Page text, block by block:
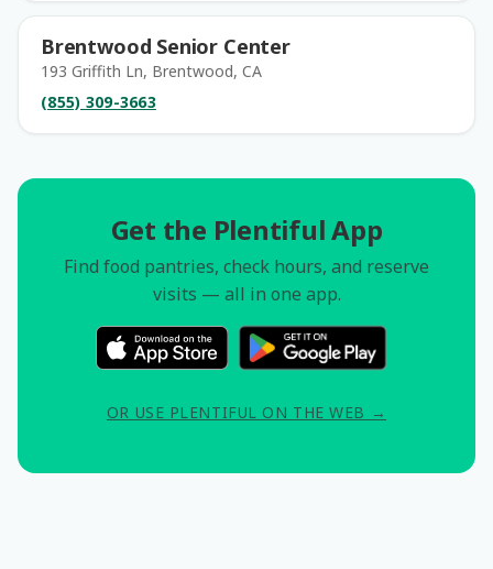
Brentwood Senior Center
193 Griffith Ln, Brentwood, CA
(855) 309-3663
Get the Plentiful App
Find food pantries, check hours, and reserve
visits — all in one app.
OR USE PLENTIFUL ON THE WEB →